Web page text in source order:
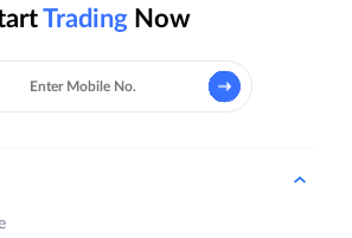
Trading Now